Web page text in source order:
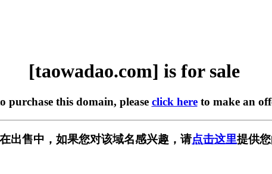
[taowadao.com] is for sale
purchase this domain, please click hereto make an
出售中，如果您对该域名感兴趣，请点击这里提供